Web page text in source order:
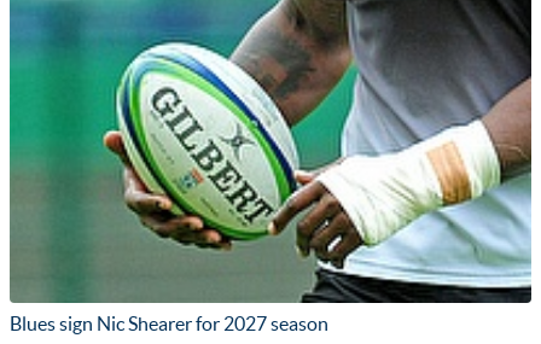
Blues sign Nic Shearer for 2027 season